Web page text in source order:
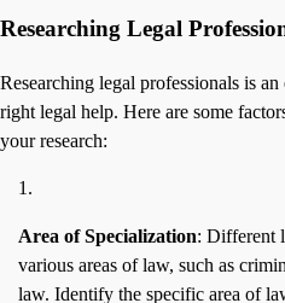
Researching Legal
Researching legal professionals is
right legal help. Here are some
your research:
Area of Specialization: Different
various areas of law, such as
law. Identify the specific area of